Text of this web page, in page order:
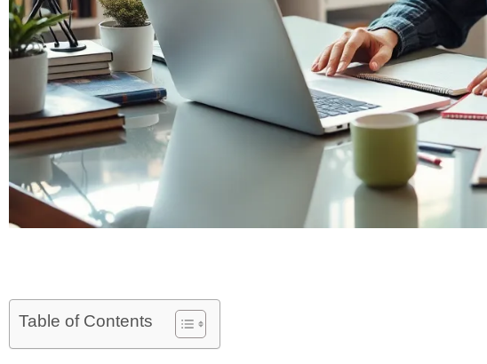
Table of Contents